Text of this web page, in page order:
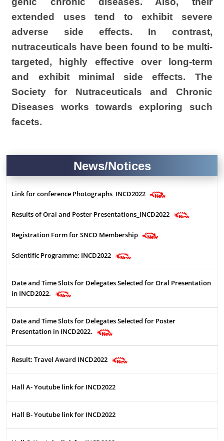
extended uses tend to exhibit severe
adverse side effects. In contrast,
nutraceuticals have been found to be multi-
targeted, highly effective over long-term
and exhibit minimal side effects. The
Society for Nutraceuticals and Chronic
Diseases works towards exploring such
facets.
News/Notices
Link for conference Photographs_INCD2022
Results of Oral and Poster Presentations_INCD2022
Registration Form for SNCD Membership
Scientific Programme: INCD2022
Date and Time Slots for Delegates Selected for Oral Presentation
in INCD2022.
Date and Time Slots for Delegates Selected for Poster
Presentation in INCD2022.
Result: Travel Award INCD2022
Hall A- Youtube link for INCD2022
Hall B- Youtube link for INCD2022